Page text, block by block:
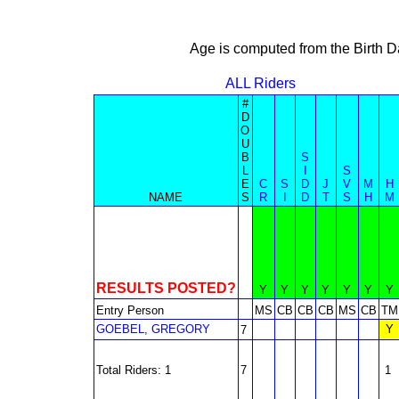
Age is computed from the Birth
ALL Riders
NAME
#
D
O
U
B
L
E
S
C
R
S
S
D
D
J
T
S
V
S
M
H
H
M
RESULTS POSTED? Y Y Y Y Y Y Y
Entry Person
MS CB CB CB MS CB TM
GOEBEL, GREGORY
7 Y
Total Riders: 1 7 1